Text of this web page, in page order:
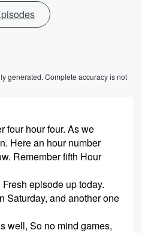
generated. Complete accuracy is not
four hour four. As we
Here an hour number
Remember fifth Hour
episode up today.
Saturday, and another one
well, So no mind games,